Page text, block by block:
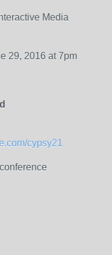
Media
29, 2016 at 7pm
cypsy21